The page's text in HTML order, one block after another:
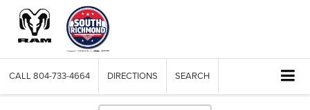
CALL 804-733-4664 DIRECTIONS SEARCH